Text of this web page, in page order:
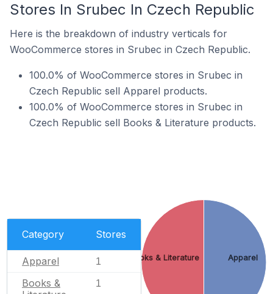
Stores In Srubec In Czech Republic
Here is the breakdown of industry verticals for
WooCommerce stores in Srubec in Czech Republic.
100.0% of WooCommerce stores in Srubec in
Czech Republic sell Apparel products.
100.0% of WooCommerce stores in Srubec in
Czech Republic sell Books & Literature products.
Category Stores
Apparel 1
Books &
1
Apparel
Books & Literature